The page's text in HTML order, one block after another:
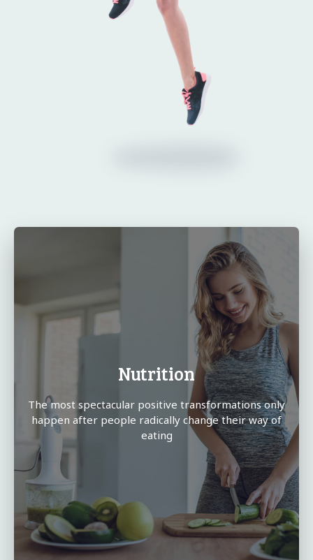
Nutrition
The most spectacular positive transformations only
happen after people radically change their way of
eating